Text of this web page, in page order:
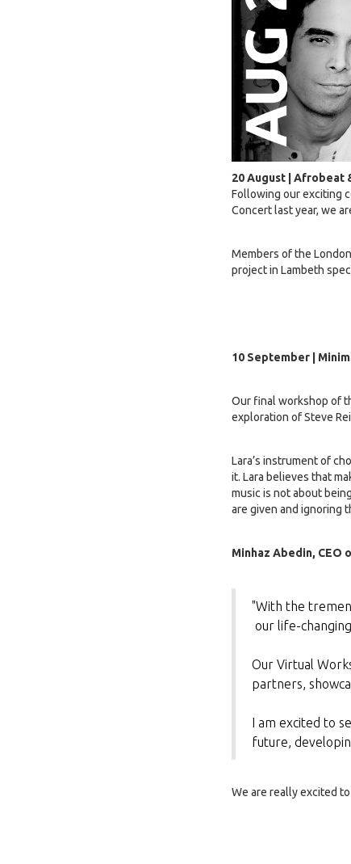
20 August | Afrobeat
Following our exciting
Concert last year, we
Members of the
project in Lambeth
10 September |
Our final workshop of
exploration of Steve
Lara’s instrument of
it. Lara believes that
music is not about
are given and ignoring
Minhaz Abedin, CEO
"With the
our life-
Our Virtual
partners,
I am excited to
future,
We are really excited